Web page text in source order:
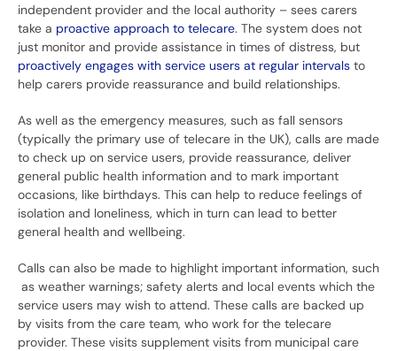
independent provider and the local authority – sees carers
take a proactive approach to telecare. The system does not
just monitor and provide assistance in times of distress, but
proactively engages with service users at regular intervals to
help carers provide reassurance and build relationships.
As well as the emergency measures, such as fall sensors
(typically the primary use of telecare in the UK), calls are made
to check up on service users, provide reassurance, deliver
general public health information and to mark important
occasions, like birthdays. This can help to reduce feelings of
isolation and loneliness, which in turn can lead to better
general health and wellbeing.
Calls can also be made to highlight important information, such
as weather warnings; safety alerts and local events which the
service users may wish to attend. These calls are backed up
by visits from the care team, who work for the telecare
provider. These visits supplement visits from municipal care